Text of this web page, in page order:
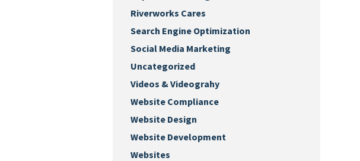
Riverworks Cares
Search Engine Optimization
Social Media Marketing
Uncategorized
Videos & Videograhy
Website Compliance
Website Design
Website Development
Websites